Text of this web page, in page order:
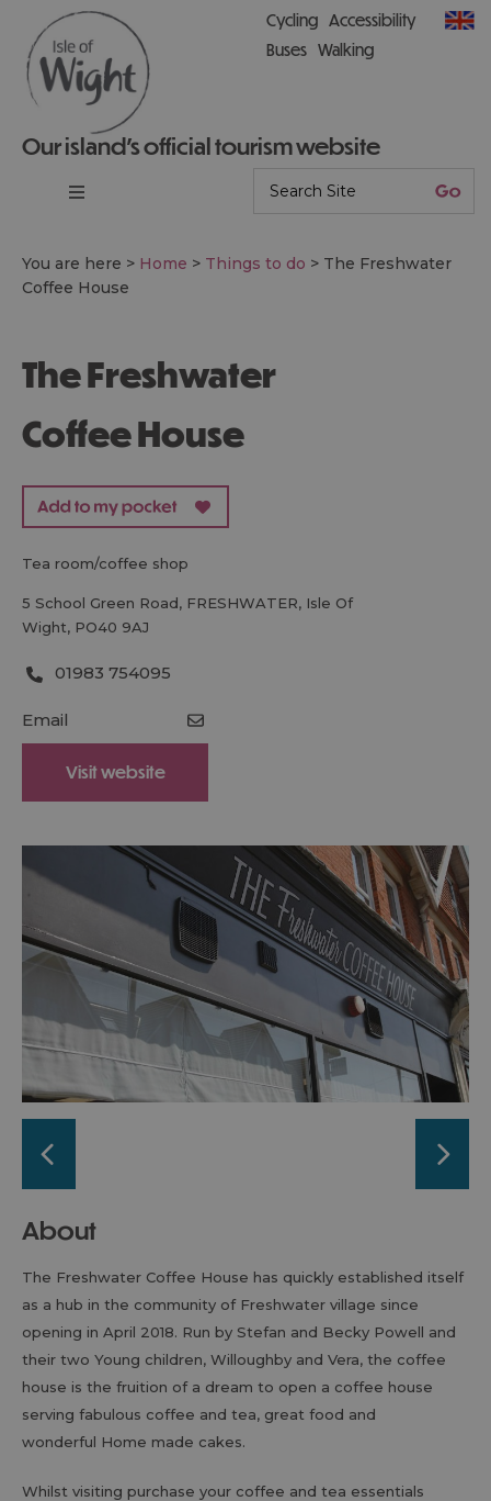
Our island’s official tourism website
Cycling Accessibility
Buses Walking
You are here > Home > Things to do > The Freshwater
Coffee House
The Freshwater
Coffee House
tea room/coffee shop
5 School Green Road, FRESHWATER, Isle Of
Wight, PO40 9AJ
01983 754095
Email
Visit website
About
The Freshwater Coffee House has quickly established itself
as a hub in the community of Freshwater village since
opening in April 2018. Run by Stefan and Becky Powell and
their two Young children, Willoughby and Vera, the coffee
house is the fruition of a dream to open a coffee house
serving fabulous coffee and tea, great food and
wonderful Home made cakes.
Whilst visiting purchase your coffee and tea essentials